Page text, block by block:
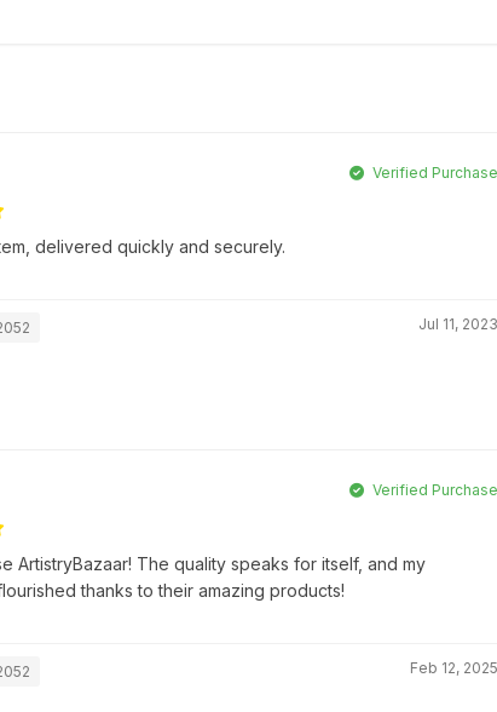
Verified Purchase
delivered quickly and securely.
Jul 11, 2023
Verified Purchase
ArtistryBazaar! The quality speaks for itself, and my
thanks to their amazing products!
Feb 12, 2025